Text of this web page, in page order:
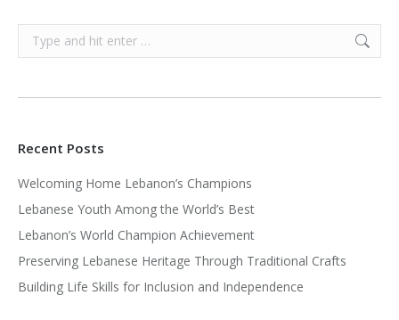
Search:
Recent Posts
Welcoming Home Lebanon’s Champions
Lebanese Youth Among the World’s Best
Lebanon’s World Champion Achievement
Preserving Lebanese Heritage Through Traditional Crafts
Building Life Skills for Inclusion and Independence